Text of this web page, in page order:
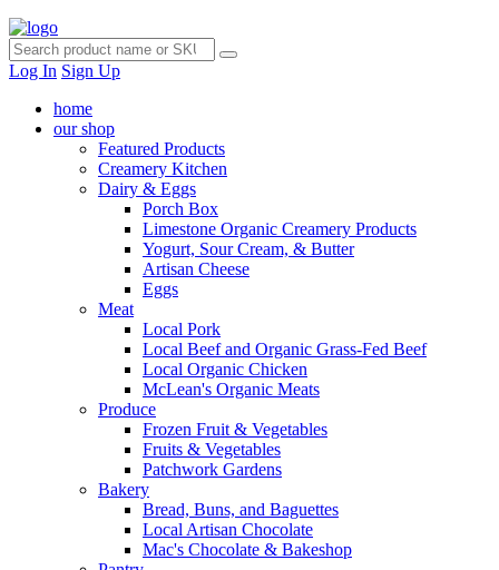
Log In Sign Up
home
our shop
Featured Products
Creamery Kitchen
Dairy & Eggs
Porch Box
Limestone Organic Creamery Products
Yogurt, Sour Cream, & Butter
Artisan Cheese
Eggs
Meat
Local Pork
Local Beef and Organic Grass-Fed Beef
Local Organic Chicken
McLean's Organic Meats
Produce
Frozen Fruit & Vegetables
Fruits & Vegetables
Patchwork Gardens
Bakery
Bread, Buns, and Baguettes
Local Artisan Chocolate
Mac's Chocolate & Bakeshop